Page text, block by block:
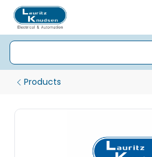
Products